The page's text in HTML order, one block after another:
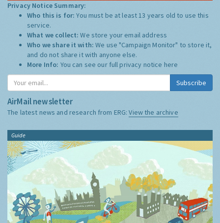
Privacy Notice Summary:
Who this is for:You must be at least 13 years old to use this
service.
What we collect:We store your email address
Who we share it with:We use "Campaign Monitor" to store it,
and do not share it with anyone else.
More Info: You can see our full privacy notice here
Subscribe
AirMail newsletter
The latest news and research from ERG:View the archive
Guide